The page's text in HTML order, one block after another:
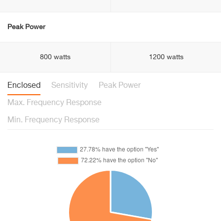
Peak Power
800 watts 1200 watts
Enclosed Sensitivity Peak Power
Max. Frequency Response
Min. Frequency Response